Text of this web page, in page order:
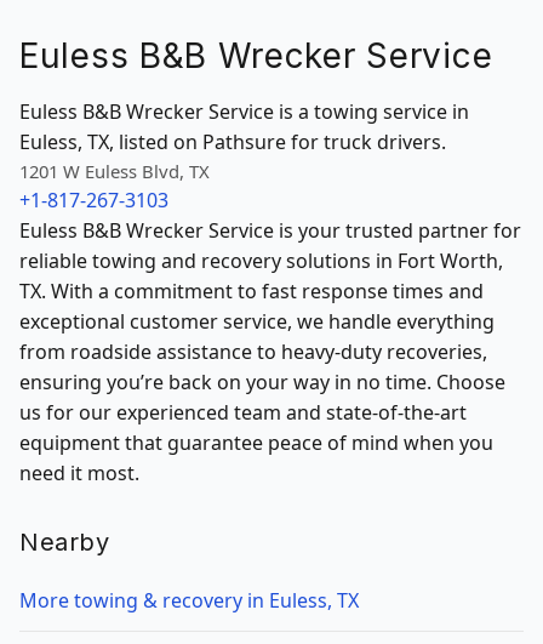
Euless B&B Wrecker Service
Euless B&B Wrecker Service is a towing service in
Euless, TX, listed on Pathsure for truck drivers.
1201 W Euless Blvd, TX
+1-817-267-3103
Euless B&B Wrecker Service is your trusted partner for
reliable towing and recovery solutions in Fort Worth,
TX. With a commitment to fast response times and
exceptional customer service, we handle everything
from roadside assistance to heavy-duty recoveries,
ensuring you’re back on your way in no time. Choose
us for our experienced team and state-of-the-art
equipment that guarantee peace of mind when you
need it most.
Nearby
More towing & recovery in Euless, TX